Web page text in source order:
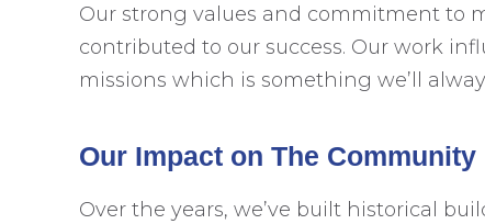
Our strong values and commitment to
contributed to our success. Our work
missions which is something we’ll
Our Impact on The Community
Over the years, we’ve built historical